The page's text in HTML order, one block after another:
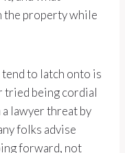
the property while
to latch onto is
tried being cordial
lawyer threat by
folks advise
forward, not